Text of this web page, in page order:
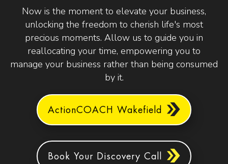
Now is the moment to elevate your business,
unlocking the freedom to cherish life's most
precious moments. Allow us to guide you in
reallocating your time, empowering you to
manage your business rather than being consumed
by it.
ActionCOACH Wakefield
Book Your Discovery Call